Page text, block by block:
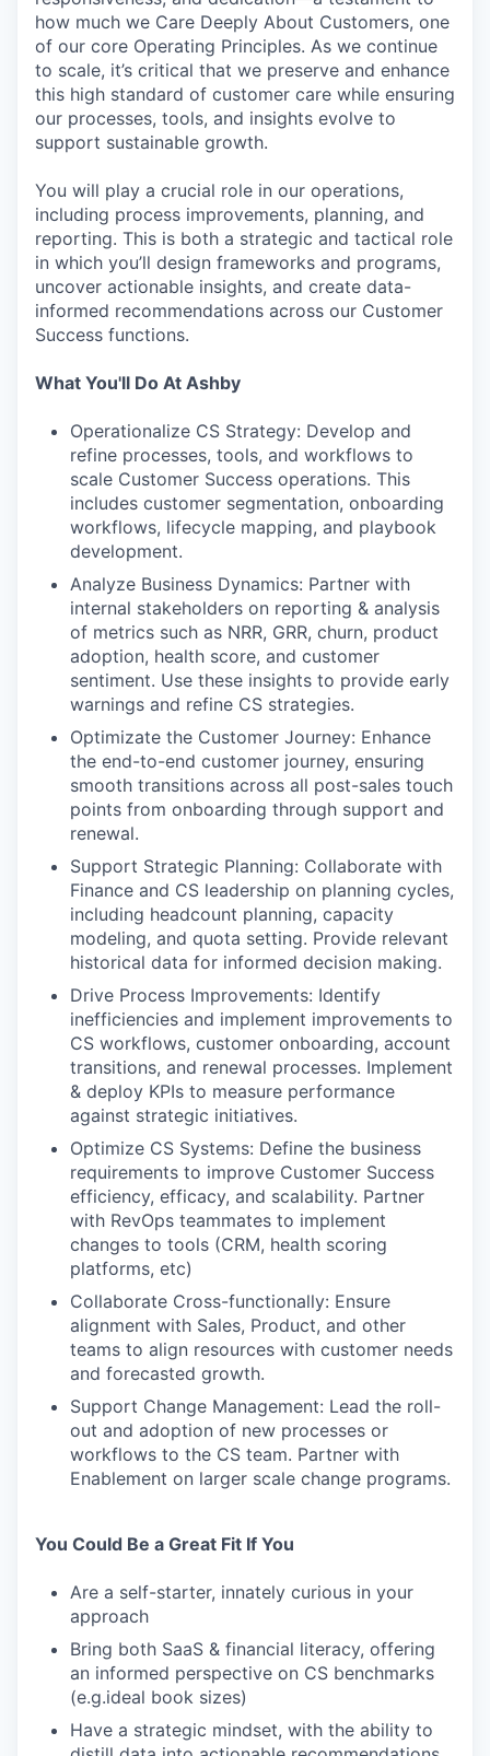
how much we Care Deeply About Customers, one
of our core Operating Principles. As we continue
to scale, it’s critical that we preserve and enhance
this high standard of customer care while ensuring
our processes, tools, and insights evolve to
support sustainable growth.
You will play a crucial role in our operations,
including process improvements, planning, and
reporting. This is both a strategic and tactical role
in which you’ll design frameworks and programs,
uncover actionable insights, and create data-
informed recommendations across our Customer
Success functions.
What You'll Do At Ashby
Operationalize CS Strategy: Develop and
refine processes, tools, and workflows to
scale Customer Success operations. This
includes customer segmentation, onboarding
workflows, lifecycle mapping, and playbook
development.
Analyze Business Dynamics: Partner with
internal stakeholders on reporting & analysis
of metrics such as NRR, GRR, churn, product
adoption, health score, and customer
sentiment. Use these insights to provide early
warnings and refine CS strategies.
Optimizate the Customer Journey: Enhance
the end-to-end customer journey, ensuring
smooth transitions across all post-sales touch
points from onboarding through support and
renewal.
Support Strategic Planning: Collaborate with
Finance and CS leadership on planning cycles,
including headcount planning, capacity
modeling, and quota setting. Provide relevant
historical data for informed decision making.
Drive Process Improvements: Identify
inefficiencies and implement improvements to
CS workflows, customer onboarding, account
transitions, and renewal processes. Implement
& deploy KPIs to measure performance
against strategic initiatives.
Optimize CS Systems: Define the business
requirements to improve Customer Success
efficiency, efficacy, and scalability. Partner
with RevOps teammates to implement
changes to tools (CRM, health scoring
platforms, etc)
Collaborate Cross-functionally: Ensure
alignment with Sales, Product, and other
teams to align resources with customer needs
and forecasted growth.
Support Change Management: Lead the roll-
out and adoption of new processes or
workflows to the CS team. Partner with
Enablement on larger scale change programs.
You Could Be a Great Fit If You
Are a self-starter, innately curious in your
approach
Bring both SaaS & financial literacy, offering
an informed perspective on CS benchmarks
(e.g.ideal book sizes)
Have a strategic mindset, with the ability to